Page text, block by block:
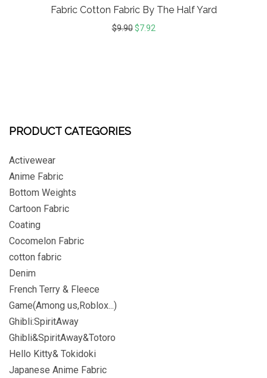
Fabric Cotton Fabric By The Half Yard
$9.90 $7.92
PRODUCT CATEGORIES
Activewear
Anime Fabric
Bottom Weights
Cartoon Fabric
Coating
Cocomelon Fabric
cotton fabric
Denim
French Terry & Fleece
Game(Among us,Roblox...)
Ghibli:SpiritAway
Ghibli&SpiritAway&Totoro
Hello Kitty& Tokidoki
Japanese Anime Fabric